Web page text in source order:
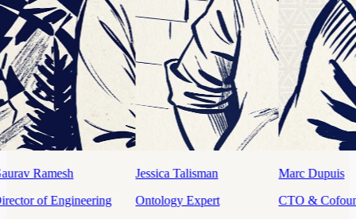
Talisman
Expert
Marc Dupuis
CTO & Cofounder
Mahdi
Sr. Product